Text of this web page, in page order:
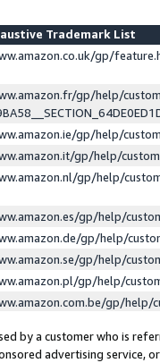
Trademark List
gp/
gp/help/
gp/help/
gp/help/
gp/help/
gp/help/
gp/help/
gp/help/
gp/help/
gp/help/
by a customer who is
advertising service,